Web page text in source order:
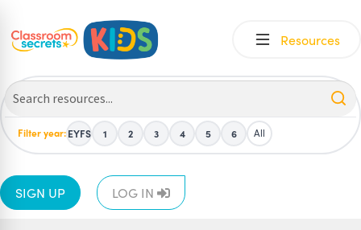
Skip
Skip
Resources
Filter year:EYFS 1 2 3 4 5 6 All
SIGN UP LOG IN